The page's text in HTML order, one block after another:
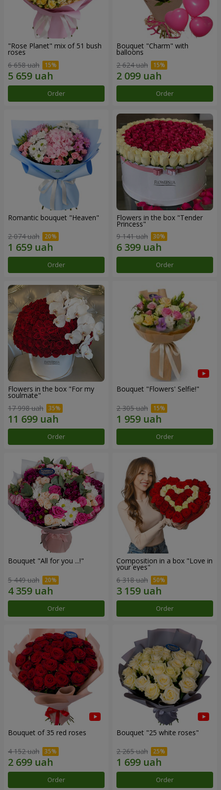
"Rose Planet" mix of 51 bush
roses
6 658 uah
Order
Bouquet "Charm" with
balloons
2 624 uah
Order
Romantic bouquet "Heaven"
2 074 uah
Order
Flowers in the box "Tender
Princess"
9 141 uah
Order
Flowers in the box "For my
soulmate"
17 998 uah
Order
Bouquet "Flowers' Selfie!"
2 305 uah
Order
Bouquet "All for you ...!"
5 449 uah
Order
Composition in a box "Love in
your eyes"
6 318 uah
Order
Bouquet of 35 red roses
4 152 uah
Order
Bouquet "25 white roses"
2 265 uah
Order